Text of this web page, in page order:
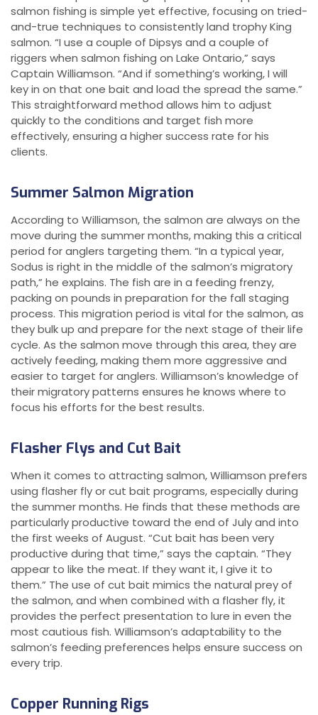
salmon fishing is simple yet effective, focusing on tried-
and-true techniques to consistently land trophy King
salmon. “I use a couple of Dipsys and a couple of
riggers when salmon fishing on Lake Ontario,” says
Captain Williamson. “And if something’s working, I will
key in on that one bait and load the spread the same.”
This straightforward method allows him to adjust
quickly to the conditions and target fish more
effectively, ensuring a higher success rate for his
clients.
Summer Salmon Migration
According to Williamson, the salmon are always on the
move during the summer months, making this a critical
period for anglers targeting them. “In a typical year,
Sodus is right in the middle of the salmon’s migratory
path,” he explains. The fish are in a feeding frenzy,
packing on pounds in preparation for the fall staging
process. This migration period is vital for the salmon, as
they bulk up and prepare for the next stage of their life
cycle. As the salmon move through this area, they are
actively feeding, making them more aggressive and
easier to target for anglers. Williamson’s knowledge of
their migratory patterns ensures he knows where to
focus his efforts for the best results.
Flasher Flys and Cut Bait
When it comes to attracting salmon, Williamson prefers
using flasher fly or cut bait programs, especially during
the summer months. He finds that these methods are
particularly productive toward the end of July and into
the first weeks of August. “Cut bait has been very
productive during that time,” says the captain. “They
appear to like the meat. If they want it, I give it to
them.” The use of cut bait mimics the natural prey of
the salmon, and when combined with a flasher fly, it
provides the perfect presentation to lure in even the
most cautious fish. Williamson’s adaptability to the
salmon’s feeding preferences helps ensure success on
every trip.
Copper Running Rigs